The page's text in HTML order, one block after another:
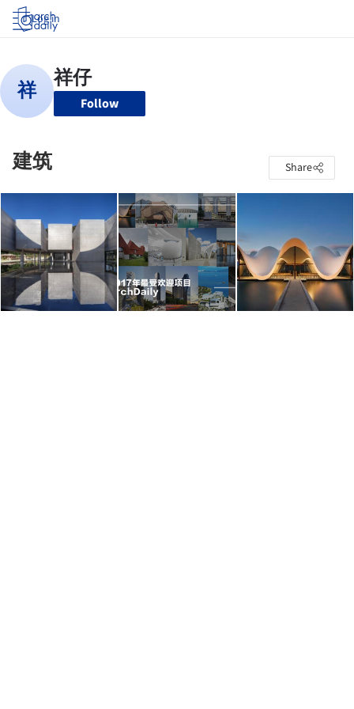
Log in
Follow
建筑 Share